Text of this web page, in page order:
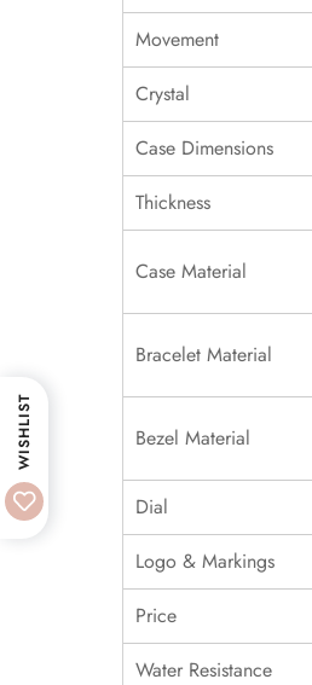
Movement
Crystal
Case Dimensions
Thickness
Case Material
Bracelet Material
Bezel Material
Dial
Logo & Markings
Price
Water Resistance
WISHLIST